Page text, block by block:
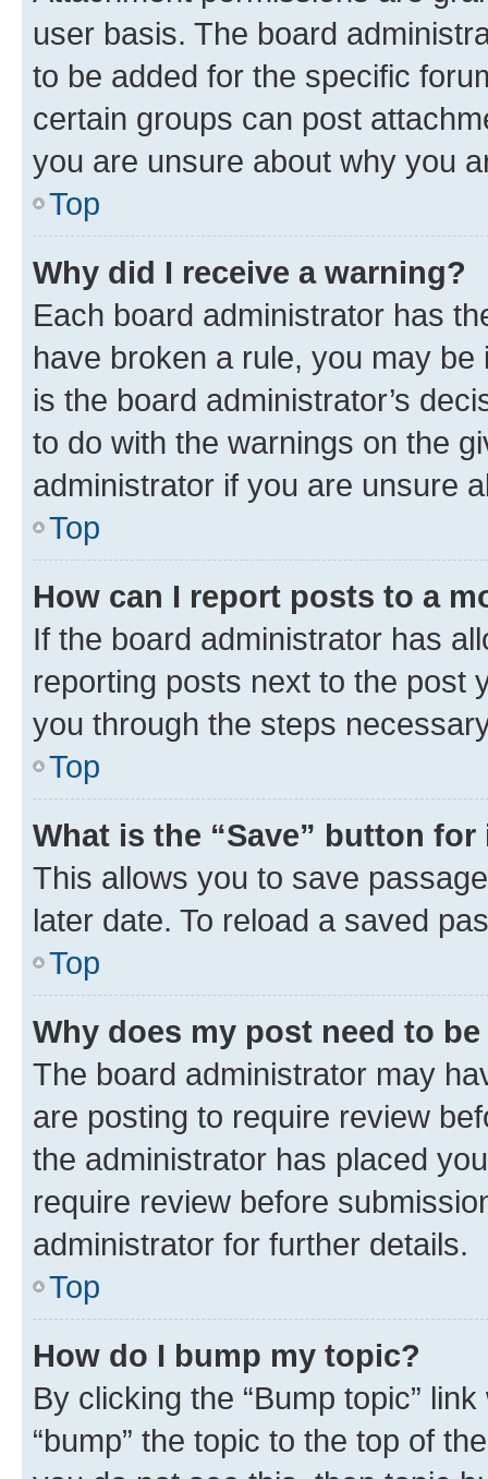
user basis. The board
to be added for the specific
certain groups can post
you are unsure about why you
Top
Why did I receive a warning?
Each board administrator has
have broken a rule, you may
is the board administrator’s
to do with the warnings on the
administrator if you are unsure
Top
How can I report posts to a
If the board administrator has
reporting posts next to the post
you through the steps
Top
What is the “Save” button
This allows you to save
later date. To reload a saved
Top
Why does my post need to
The board administrator may
are posting to require review
the administrator has placed
require review before
administrator for further details.
Top
How do I bump my topic?
By clicking the “Bump topic”
“bump” the topic to the top of